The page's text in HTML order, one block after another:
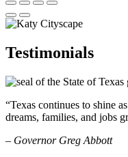
Testimonials
“Texas continues to shine
dreams, families, and jobs
– Governor Greg Abbott